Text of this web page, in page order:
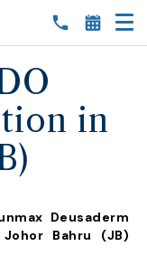
in
Deusaderm
Johor Bahru (JB)